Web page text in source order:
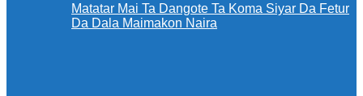
Matatar Mai Ta Dangote Ta Koma Siyar Da Fetur
Da Dala Maimakon Naira